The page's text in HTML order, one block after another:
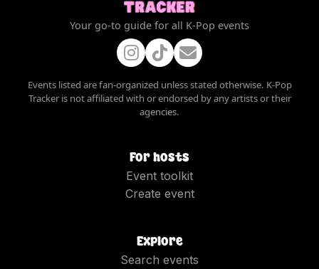
Your go-to guide for all K-Pop events
Events listed are fan-organized unless stated otherwise. K-Pop
Tracker is not affiliated with or endorsed by any artists or their
agencies.
For hosts
Event toolkit
Create event
Explore
Search events